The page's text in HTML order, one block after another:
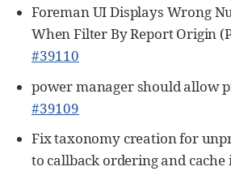
Foreman UI Displays Wrong
When Filter By Report Origin
#39110
power manager should allow
#39109
Fix taxonomy creation for
to callback ordering and cache